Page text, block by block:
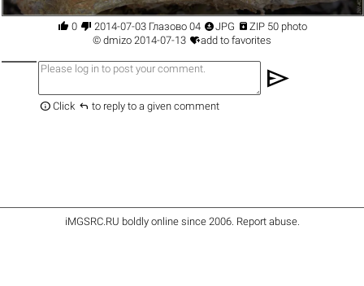
 0  2014-07-03 Глазово 04 JPG  ZIP 50 photo
© dmizo 2014-07-13 add to favorites
send
 Click  to reply to a given comment
iMGSRC.RU boldly online since 2006. Report abuse.